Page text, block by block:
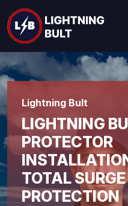
Lightning Bult
LIGHTNING
PROTECTOR
TOTAL SURGE
PROTECTION